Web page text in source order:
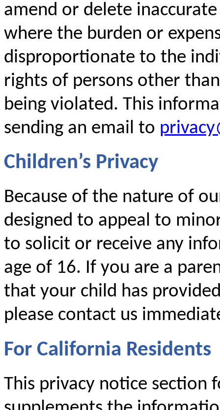
amend or delete
where the burden or
disproportionate to the
rights of persons other
being violated. This
sending an email to
Children’s Privacy
Because of the nature of
designed to appeal to
to solicit or receive any
age of 16. If you are a
that your child has
please contact us
For California Residents
This privacy notice section